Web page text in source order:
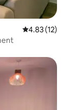
4.83 out of 5
4.83 (12)